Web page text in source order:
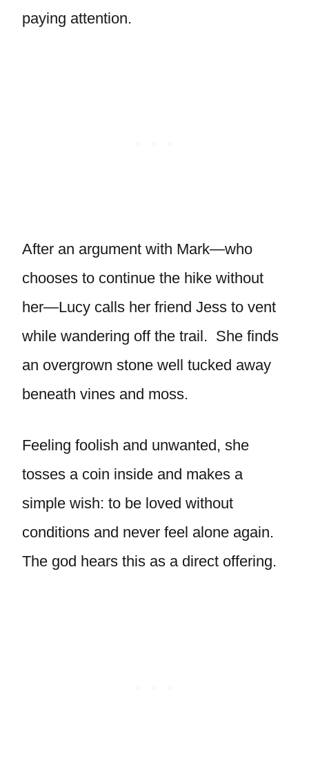
paying attention.
After an argument with Mark—who
chooses to continue the hike without
her—Lucy calls her friend Jess to vent
while wandering off the trail. She finds
an overgrown stone well tucked away
beneath vines and moss.
Feeling foolish and unwanted, she
tosses a coin inside and makes a
simple wish: to be loved without
conditions and never feel alone again.
The god hears this as a direct offering.